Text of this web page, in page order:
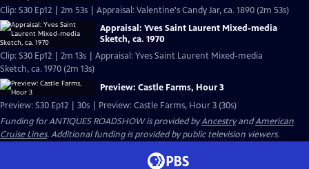
Clip: S30 Ep12 | 2m 53s | Appraisal: Valentine's Candy Jar, ca. 1890 (2m 53s)
Appraisal: Yves Saint Laurent Mixed-media
Sketch, ca. 1970
Clip: S30 Ep12 | 2m 13s | Appraisal: Yves Saint Laurent Mixed-media
Sketch, ca. 1970 (2m 13s)
Preview: Castle Farms, Hour 3
Preview: S30 Ep12 | 30s | Preview: Castle Farms, Hour 3 (30s)
Funding for ANTIQUES ROADSHOW is provided byAncestryandAmerican
Cruise Lines. Additional funding is provided by public television viewers.